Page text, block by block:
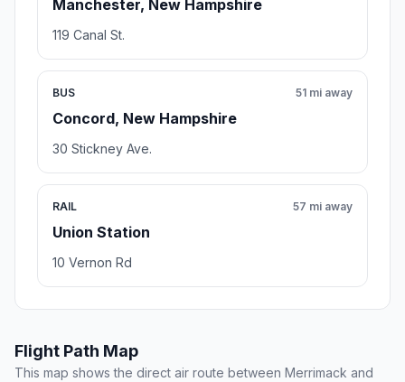
Manchester, New Hampshire
119 Canal St.
BUS
Concord, New Hampshire
51 mi away
30 Stickney Ave.
RAIL
Union Station
57 mi away
10 Vernon Rd
Flight Path Map
This map shows the direct air route between Merrimack and